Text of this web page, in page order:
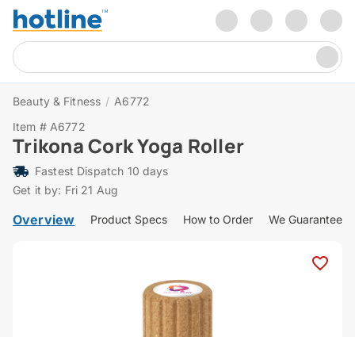
Beauty & Fitness / A6772
Item # A6772
Trikona Cork Yoga Roller
Fastest Dispatch 10 days
Get it by: Fri 21 Aug
Overview Product Specs How to Order We Guarantee